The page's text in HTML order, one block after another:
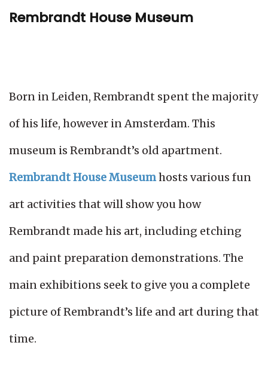
Rembrandt House Museum
Born in Leiden, Rembrandt spent the majority
of his life, however in Amsterdam. This
museum is Rembrandt’s old apartment.
Rembrandt House Museumhosts various fun
art activities that will show you how
Rembrandt made his art, including etching
and paint preparation demonstrations. The
main exhibitions seek to give you a complete
picture of Rembrandt’s life and art during that
time.